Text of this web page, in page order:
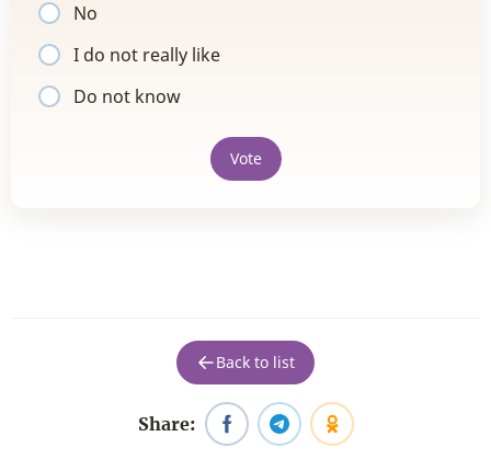
No
I do not really like
Do not know
Vote
Back to list
Share: